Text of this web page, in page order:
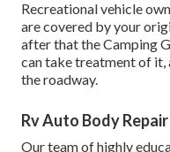
Recreational vehicle
are covered by your
after that the Camping
can take treatment of
the roadway.
Rv Auto Body
Our team of highly